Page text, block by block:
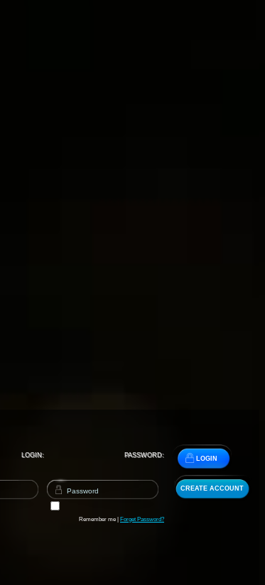
LOGIN: PASSWORD:
Remember me | Forget Password?
LOGIN
CREATE ACCOUNT